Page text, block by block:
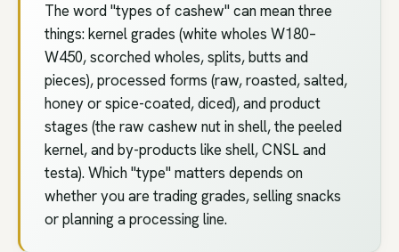
The word "types of cashew" can mean three
things: kernel grades (white wholes W180–
W450, scorched wholes, splits, butts and
pieces), processed forms (raw, roasted, salted,
honey or spice-coated, diced), and product
stages (the raw cashew nut in shell, the peeled
kernel, and by-products like shell, CNSL and
testa). Which "type" matters depends on
whether you are trading grades, selling snacks
or planning a processing line.